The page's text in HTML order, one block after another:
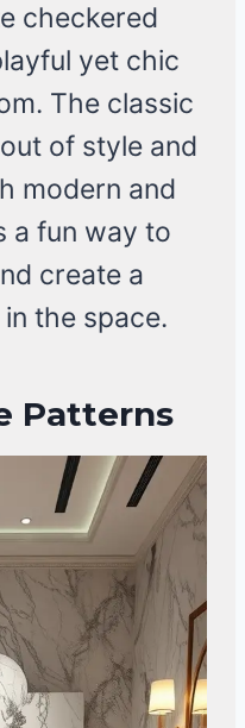
checkered
yet chic
The classic
of style and
modern and
a fun way to
create a
the space.
Patterns